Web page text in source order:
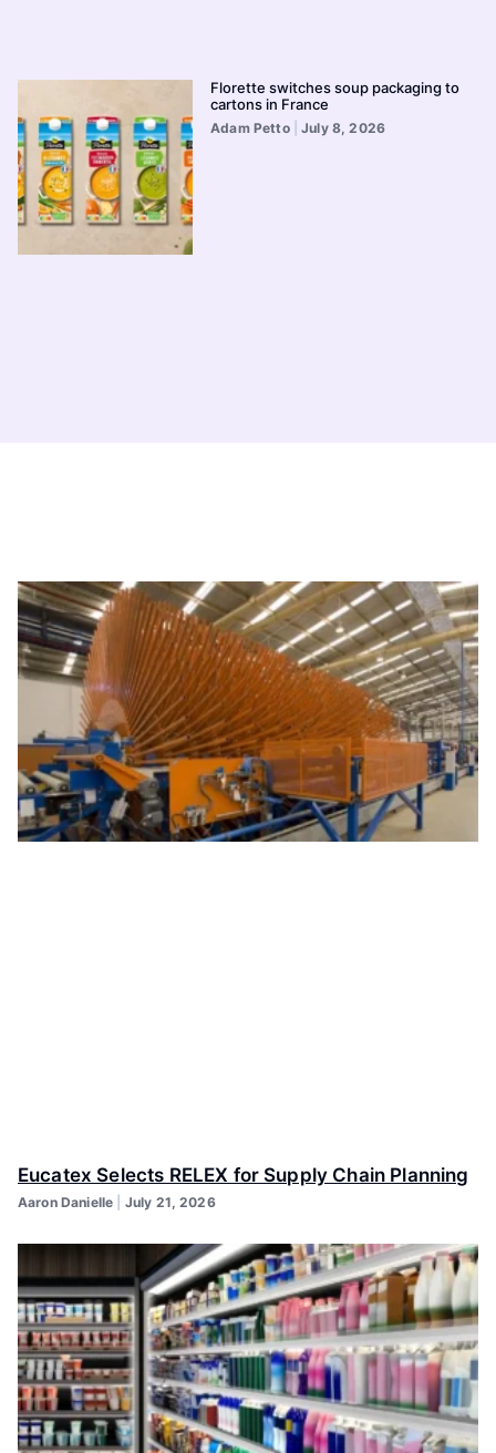
Florette switches soup packaging to
cartons in France
Adam Petto July 8, 2026
Eucatex Selects RELEX for Supply Chain Planning
Aaron Danielle July 21, 2026